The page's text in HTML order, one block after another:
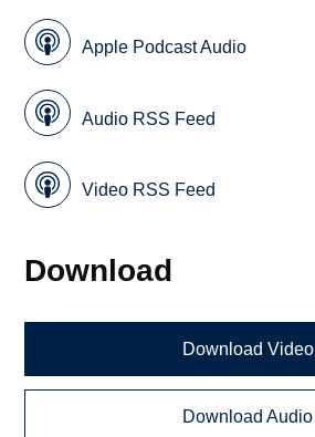
Apple Podcast Audio
Audio RSS Feed
Video RSS Feed
Download
Download Video
Download Audio